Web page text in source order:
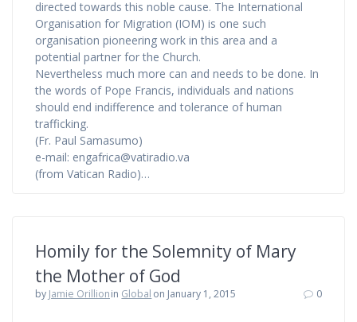
directed towards this noble cause. The International
Organisation for Migration (IOM) is one such
organisation pioneering work in this area and a
potential partner for the Church.
Nevertheless much more can and needs to be done. In
the words of Pope Francis, individuals and nations
should end indifference and tolerance of human
trafficking.
(Fr. Paul Samasumo)
e-mail: engafrica@vatiradio.va
(from Vatican Radio)…
Homily for the Solemnity of Mary
the Mother of God
by Jamie Orillionin Global on January 1, 2015 0